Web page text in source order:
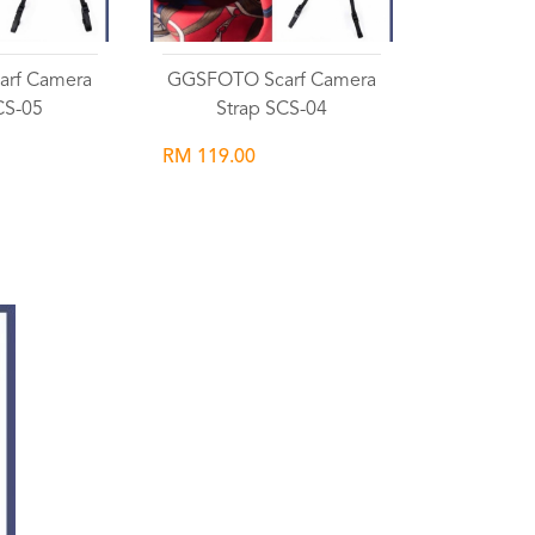
Camera
05
GGSFOTO Scarf Camera
Strap SCS-04
RM 119.00